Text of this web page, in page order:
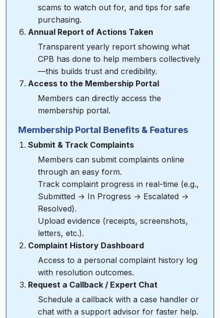
scams to watch out for, and tips for safe
purchasing.
Annual Report of Actions Taken
Transparent yearly report showing what
CPB has done to help members collectively
—this builds trust and credibility.
Access to the Membership Portal
Members can directly access the
membership portal.
Membership Portal Benefits & Features
Submit & Track Complaints
Members can submit complaints online
through an easy form.
Track complaint progress in real-time (e.g.,
Submitted → In Progress → Escalated →
Resolved).
Upload evidence (receipts, screenshots,
letters, etc.).
Complaint History Dashboard
Access to a personal complaint history log
with resolution outcomes.
Request a Callback / Expert Chat
Schedule a callback with a case handler or
chat with a support advisor for faster help.